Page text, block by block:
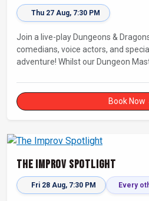
Thu 27 Aug, 7:30 PM
Join a live-play Dungeons &
comedians, voice actors, and
adventure! Whilst our Dungeon Master welcomes our heroes
their adventure. Later, be
Humanity, who will perform
misadventures.
Book Now
The Improv Spotlight
Fri 28 Aug, 7:30 PM Every